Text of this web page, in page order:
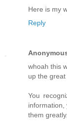
Here is my
Reply
whoah this
up the great
You
information,
them greatly.